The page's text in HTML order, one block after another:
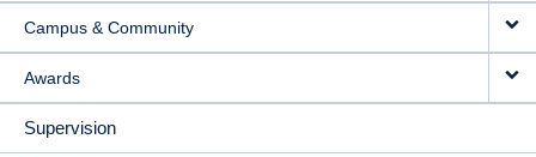
Campus & Community
Awards
Supervision